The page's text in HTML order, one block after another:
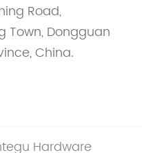
Road,
Town, Dongguan
China.
Hardware